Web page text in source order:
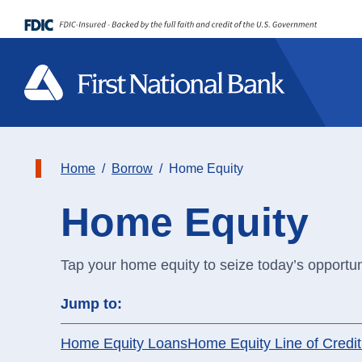
Spend
Save
Credit Cards
Home Equity
Personal Loans
Spend
Save
Loans
Community
Events
Home Borrow Home Equity
Home Equity
Tap your home equity to seize today’s
Jump to:
Home Equity LoansHome Equity Line of Credit